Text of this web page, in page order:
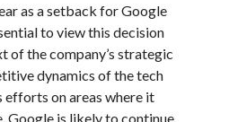
as a setback for Google
to view this decision
of the company’s strategic
dynamics of the tech
efforts on areas where it
Google is likely to continue